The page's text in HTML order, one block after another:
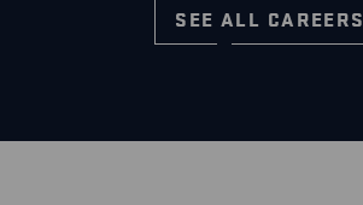
SEE ALL CAREERS